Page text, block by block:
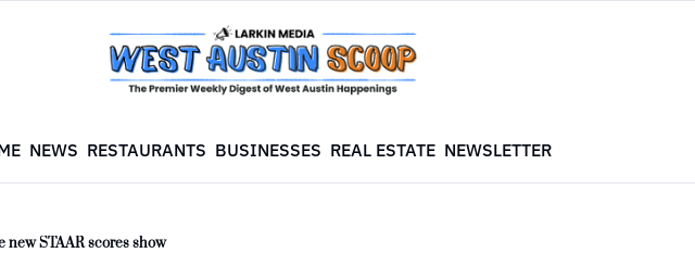
NEWS RESTAURANTS BUSINESSES REAL ESTATE NEWSLETTER
new STAAR scores show